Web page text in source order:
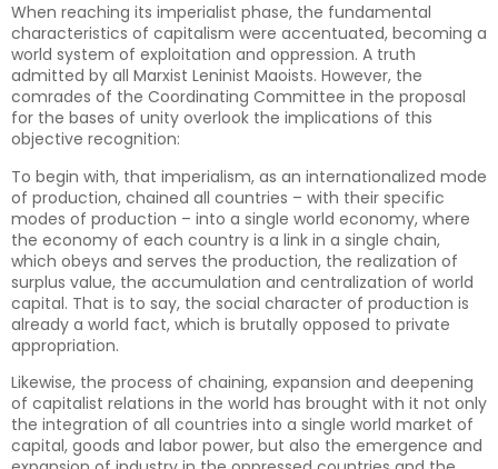
When reaching its imperialist phase, the fundamental
characteristics of capitalism were accentuated, becoming a
world system of exploitation and oppression. A truth
admitted by all Marxist Leninist Maoists. However, the
comrades of the Coordinating Committee in the proposal
for the bases of unity overlook the implications of this
objective recognition:
To begin with, that imperialism, as an internationalized mode
of production, chained all countries – with their specific
modes of production – into a single world economy, where
the economy of each country is a link in a single chain,
which obeys and serves the production, the realization of
surplus value, the accumulation and centralization of world
capital. That is to say, the social character of production is
already a world fact, which is brutally opposed to private
appropriation.
Likewise, the process of chaining, expansion and deepening
of capitalist relations in the world has brought with it not only
the integration of all countries into a single world market of
capital, goods and labor power, but also the emergence and